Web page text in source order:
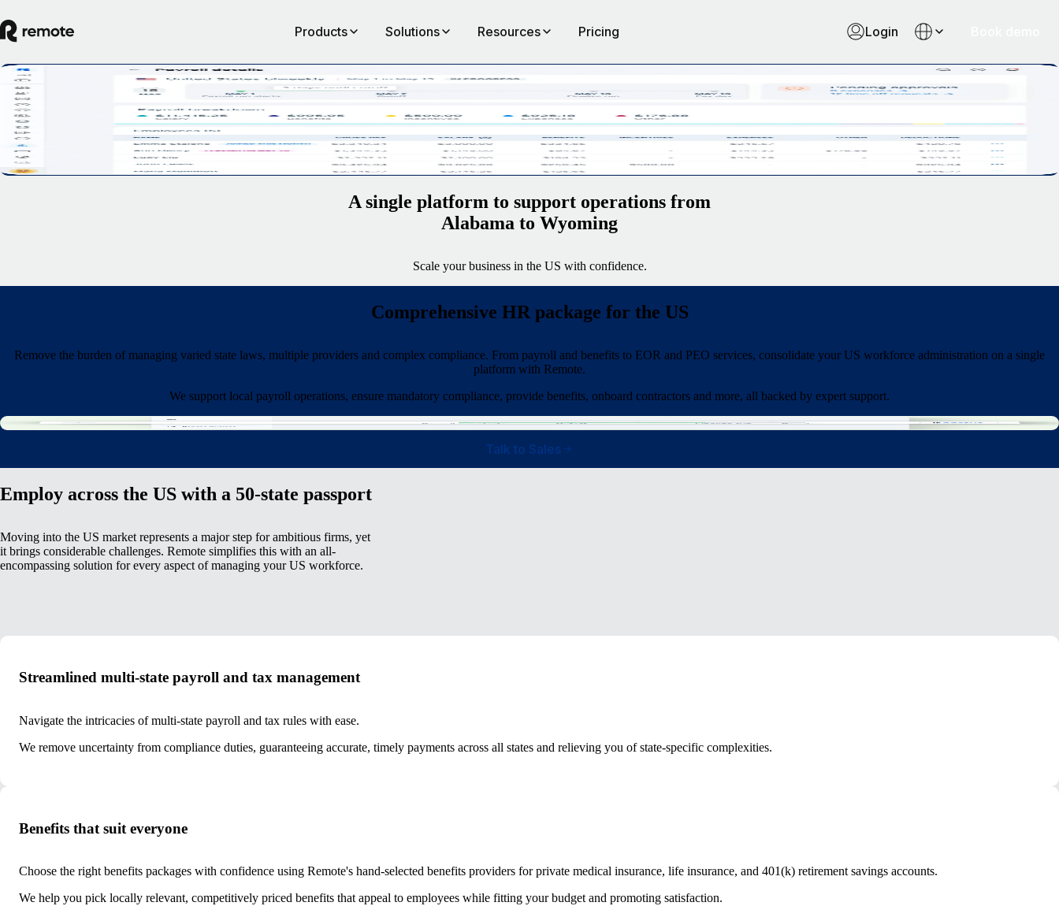
Products Solutions Resources Pricing Login
Recruit, manage and scale your business in the
US
Talk to Sales
A single platform to support operations from
Alabama to Wyoming
Scale your business in the US with confidence.
Comprehensive HR package for the US
Remove the burden of managing varied state laws, multiple providers and complex compliance. From payroll and benefits to EOR and PEO services, consolidate your US workforce administration on a single
platform with Remote.
We support local payroll operations, ensure mandatory compliance, provide benefits, onboard contractors and more, all backed by expert support.
Talk to Sales
Employ across the US with a 50-state passport
Moving into the US market represents a major step for ambitious firms, yet
it brings considerable challenges. Remote simplifies this with an all-
encompassing solution for every aspect of managing your US workforce.
Streamlined multi-state payroll and tax management
Navigate the intricacies of multi-state payroll and tax rules with ease.
We remove uncertainty from compliance duties, guaranteeing accurate, timely payments across all states and relieving you of state-specific complexities.
Benefits that suit everyone
Choose the right benefits packages with confidence using Remote's hand-selected benefits providers for private medical insurance, life insurance, and 401(k) retirement savings accounts.
We help you pick locally relevant, competitively priced benefits that appeal to employees while fitting your budget and promoting satisfaction.